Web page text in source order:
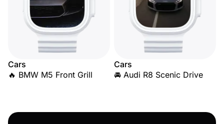
Cars
🔥 BMW M5 Front Grill
Cars
🚘 Audi R8 Scenic Drive